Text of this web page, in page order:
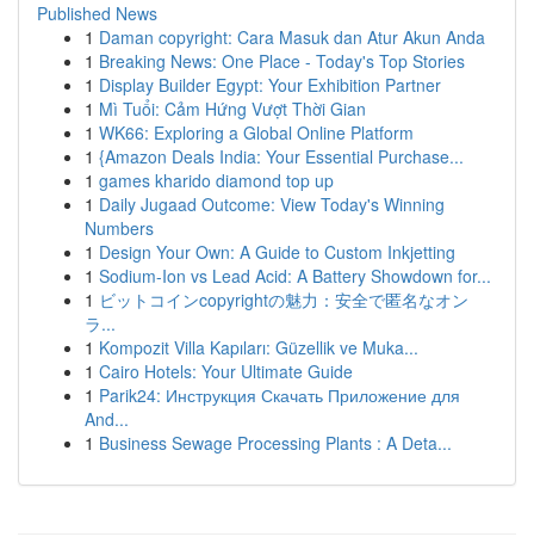
Published News
1 Daman copyright: Cara Masuk dan Atur Akun Anda
1 Breaking News: One Place - Today's Top Stories
1 Display Builder Egypt: Your Exhibition Partner
1 Mì Tuổi: Cảm Hứng Vượt Thời Gian
1 WK66: Exploring a Global Online Platform
1 {Amazon Deals India: Your Essential Purchase...
1 games kharido diamond top up
1 Daily Jugaad Outcome: View Today's Winning
Numbers
1 Design Your Own: A Guide to Custom Inkjetting
1 Sodium-Ion vs Lead Acid: A Battery Showdown for...
1 ビットコインcopyrightの魅力：安全で匿名なオン
ラ...
1 Kompozit Villa Kapıları: Güzellik ve Muka...
1 Cairo Hotels: Your Ultimate Guide
1 Parik24: Инструкция Скачать Приложение для
And...
1 Business Sewage Processing Plants : A Deta...